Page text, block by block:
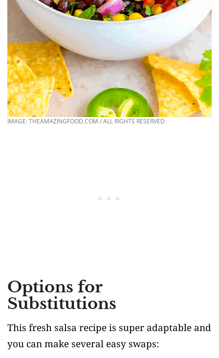
IMAGE: THEAMAZINGFOOD.COM / ALL RIGHTS RESERVED
Options for
Substitutions
This fresh salsa recipe is super adaptable and
you can make several easy swaps: